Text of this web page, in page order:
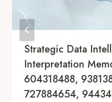
Strategic Data
Interpretation
604318488,
727884654,